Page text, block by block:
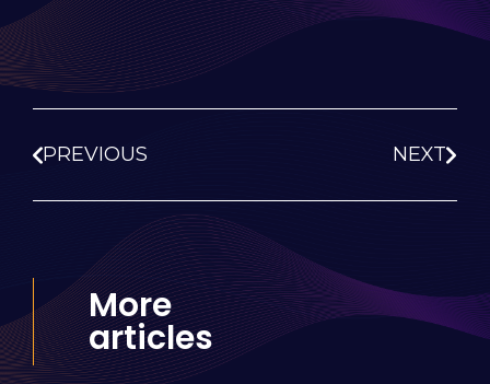
PREVIOUS NEXT
More
articles